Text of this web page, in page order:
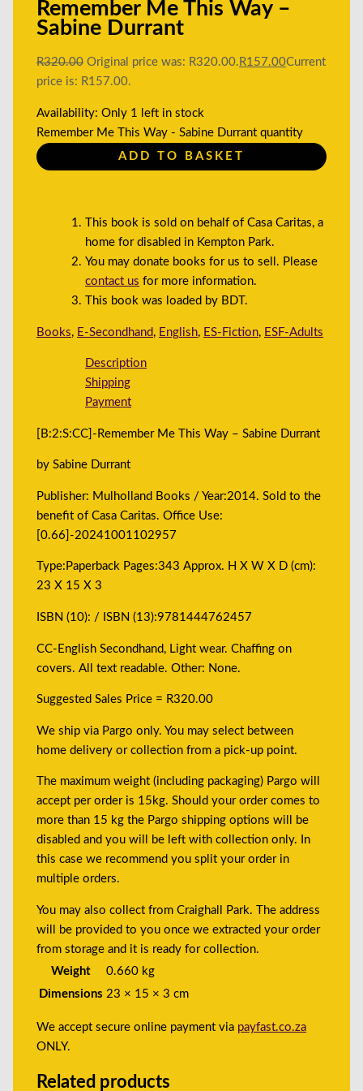
Remember Me This Way –
Sabine Durrant
R320.00 Original price was: R320.00. R157.00Current
price is: R157.00.
Availability: Only 1 left in stock
Remember Me This Way - Sabine Durrant quantity
ADD TO BASKET
This book is sold on behalf of Casa Caritas, a
home for disabled in Kempton Park.
You may donate books for us to sell. Please
contact us for more information.
This book was loaded by BDT.
Books, E-Secondhand , English, ES-Fiction, ESF-Adults
Description
Shipping
Payment
[B:2:S:CC]-Remember Me This Way – Sabine Durrant
by Sabine Durrant
Publisher: Mulholland Books / Year:2014. Sold to the
benefit of Casa Caritas. Office Use:
[0.66]-20241001102957
Type:Paperback Pages:343 Approx. H X W X D (cm):
23 X 15 X 3
ISBN (10): / ISBN (13):9781444762457
CC-English Secondhand, Light wear. Chaffing on
covers. All text readable. Other: None.
Suggested Sales Price = R320.00
We ship via Pargo only. You may select between
home delivery or collection from a pick-up point.
The maximum weight (including packaging) Pargo will
accept per order is 15kg. Should your order comes to
more than 15 kg the Pargo shipping options will be
disabled and you will be left with collection only. In
this case we recommend you split your order in
multiple orders.
You may also collect from Craighall Park. The address
will be provided to you once we extracted your order
from storage and it is ready for collection.
Weight
0.660 kg
Dimensions 23 × 15 × 3 cm
We accept secure online payment via payfast.co.za
ONLY.
Related products